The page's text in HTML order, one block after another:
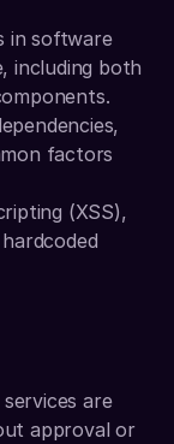
in software
including both
factors
(XSS),
are
approval or